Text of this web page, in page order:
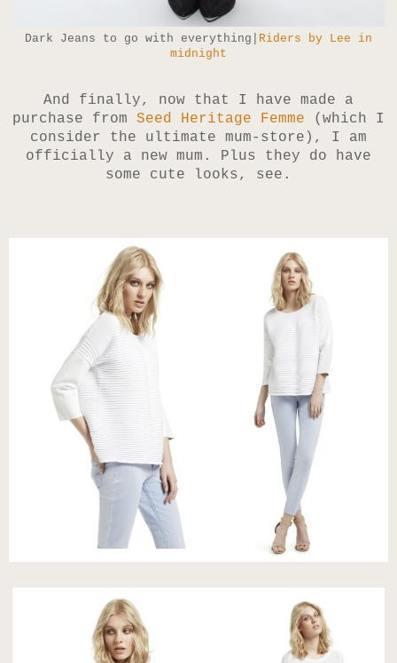
Dark Jeans to go with everything| Riders by Lee in
midnight
And finally, now that I have made a
purchase from Seed Heritage Femme (which I
consider the ultimate mum-store), I am
officially a new mum. Plus they do have
some cute looks, see.